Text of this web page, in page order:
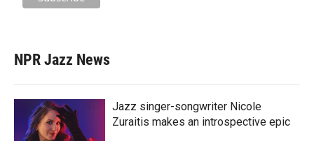
NPR Jazz News
Jazz singer-songwriter Nicole
Zuraitis makes an introspective epic